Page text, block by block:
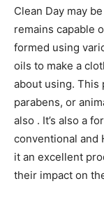
Clean Day may
remains capable
formed using
oils to make a
about using. This
parabens, or
also . It’s also a
conventional and
it an excellent
their impact on